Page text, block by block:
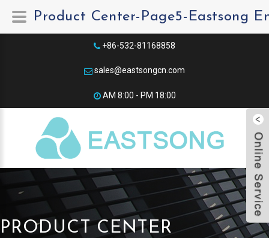
+86-532-81168858
sales@eastsongcn.com
AM 8:00 - PM 18:00​
PRODUCT CENTER
Product Center-Page5-Eastsong